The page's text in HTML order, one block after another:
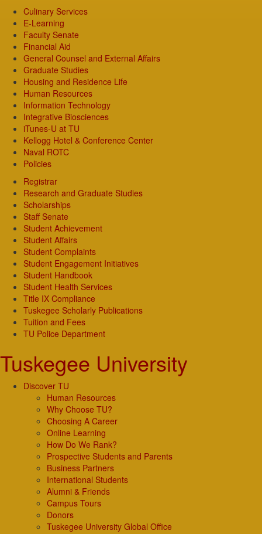
Culinary Services
E-Learning
Faculty Senate
Financial Aid
General Counsel and External Affairs
Graduate Studies
Housing and Residence Life
Human Resources
Information Technology
Integrative Biosciences
iTunes-U at TU
Kellogg Hotel & Conference Center
Naval ROTC
Policies
Registrar
Research and Graduate Studies
Scholarships
Staff Senate
Student Achievement
Student Affairs
Student Complaints
Student Engagement Initiatives
Student Handbook
Student Health Services
Title IX Compliance
Tuskegee Scholarly Publications
Tuition and Fees
TU Police Department
Tuskegee University
Discover TU
Human Resources
Why Choose TU?
Choosing A Career
Online Learning
How Do We Rank?
Prospective Students and Parents
Business Partners
International Students
Alumni & Friends
Campus Tours
Donors
Tuskegee University Global Office